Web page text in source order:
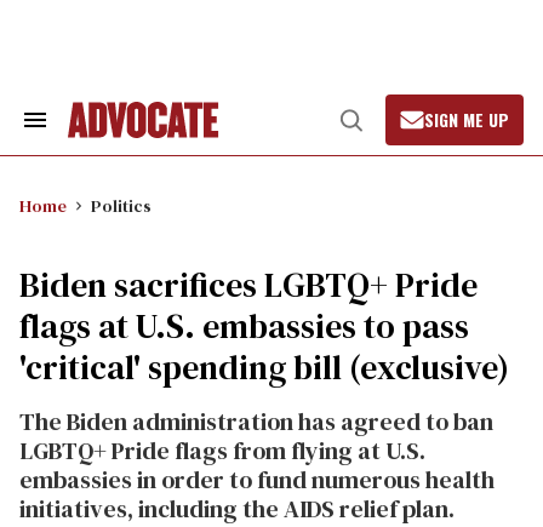
Search
Open
Search
SIGN ME UP
Home Politics
Biden sacrifices LGBTQ+ Pride
flags at U.S. embassies to pass
'critical' spending bill (exclusive)
The Biden administration has agreed to ban
LGBTQ+ Pride flags from flying at U.S.
embassies in order to fund numerous health
initiatives, including the AIDS relief plan.